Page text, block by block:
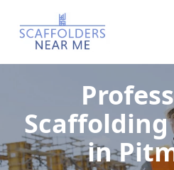
in